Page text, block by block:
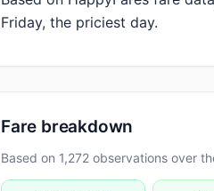
Friday, the priciest day.
Fare breakdown
Based on 1,272 observations over